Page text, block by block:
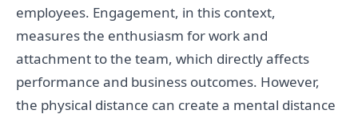
employees. Engagement, in this context,
measures the enthusiasm for work and
attachment to the team, which directly affects
performance and business outcomes. However,
the physical distance can create a mental distance